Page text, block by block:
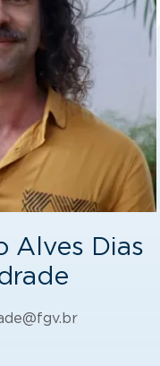
Alves Dias